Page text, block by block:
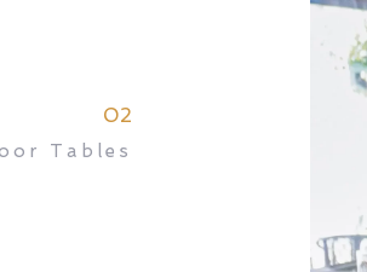
02
Tables